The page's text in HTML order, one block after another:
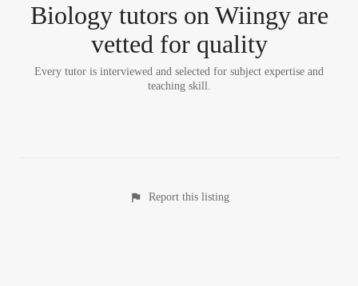
Biology tutorson Wiingy are
vetted for quality
Every tutor is interviewed and selected for subject expertise and
teaching skill.
Report this listing